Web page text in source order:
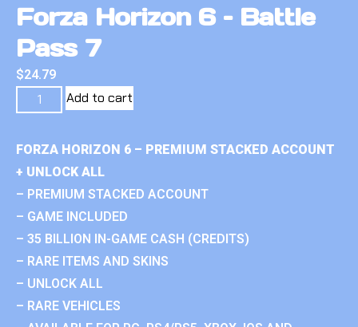
Forza Horizon 6 – Battle
Pass 7
$24.79
Add to cart
FORZA HORIZON 6 – PREMIUM STACKED ACCOUNT
+ UNLOCK ALL
– PREMIUM STACKED ACCOUNT
– GAME INCLUDED
– 35 BILLION IN-GAME CASH (CREDITS)
– RARE ITEMS AND SKINS
– UNLOCK ALL
– RARE VEHICLES